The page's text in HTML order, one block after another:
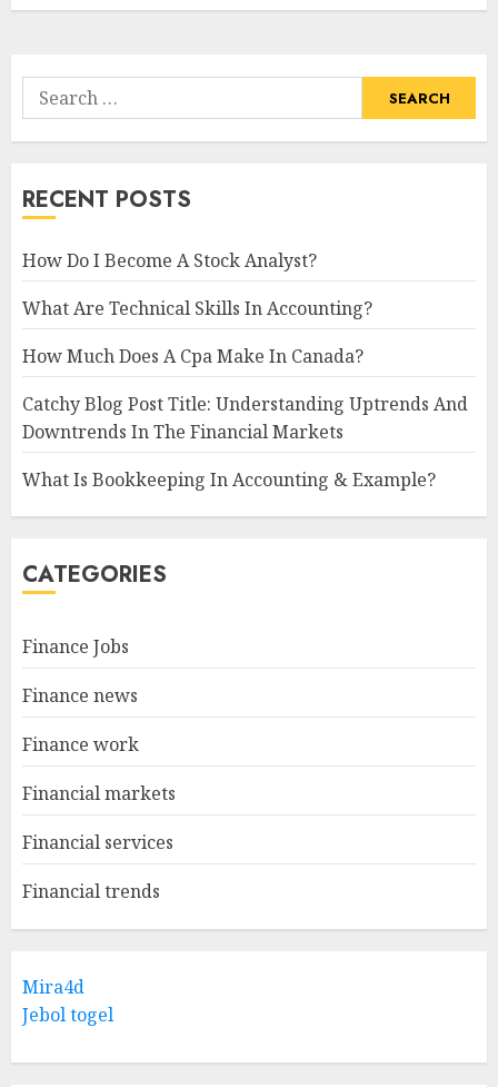
Search
for:
RECENT POSTS
How Do I Become A Stock Analyst?
What Are Technical Skills In Accounting?
How Much Does A Cpa Make In Canada?
Catchy Blog Post Title: Understanding Uptrends And
Downtrends In The Financial Markets
What Is Bookkeeping In Accounting & Example?
CATEGORIES
Finance Jobs
Finance news
Finance work
Financial markets
Financial services
Financial trends
Mira4d
Jebol togel